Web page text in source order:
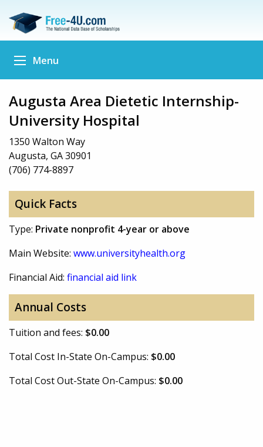
Menu
Augusta Area Dietetic Internship-
University Hospital
1350 Walton Way
Augusta, GA 30901
(706) 774-8897
Quick Facts
Type: Private nonprofit 4-year or above
Main Website: www.universityhealth.org
Financial Aid: financial aid link
Annual Costs
Tuition and fees: $0.00
Total Cost In-State On-Campus: $0.00
Total Cost Out-State On-Campus: $0.00